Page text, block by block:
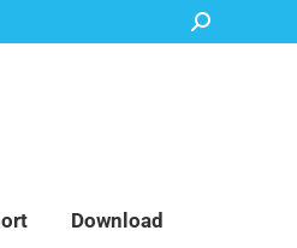
Search:
Download
About Us